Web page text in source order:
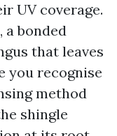
UV coverage.
a bonded
that leaves
you recognise
method
shingle